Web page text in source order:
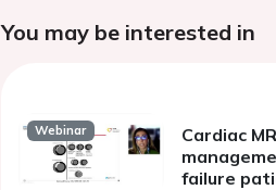
You may be interested in
Webinar
Cardiac
failure